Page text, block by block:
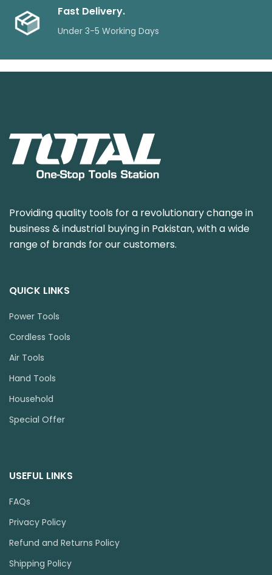
Fast Delivery.
Under 3-5 Working Days
Providing quality tools for a revolutionary change in
business & industrial buying in Pakistan, with a wide
range of brands for our customers.
QUICK LINKS
Power Tools
Cordless Tools
Air Tools
Hand Tools
Household
Special Offer
USEFUL LINKS
FAQs
Privacy Policy
Refund and Returns Policy
Shipping Policy